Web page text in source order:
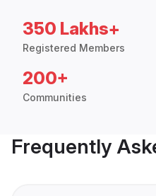
350 Lakhs+
Registered Members
200+
Communities
Frequently